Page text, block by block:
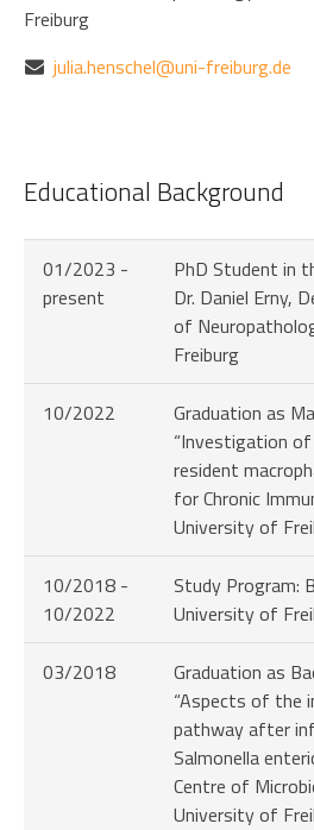
Freiburg
julia.henschel@uni-freiburg.de
Educational Background
01/2023 -
present
PhD Student in
Dr. Daniel Erny,
of
Freiburg
10/2022
Graduation as
“Investigation
resident
for Chronic
University of
10/2018 -
10/2022
Study Program:
University of
03/2018
Graduation as
“Aspects of the
pathway after
Salmonella
Centre of
University of